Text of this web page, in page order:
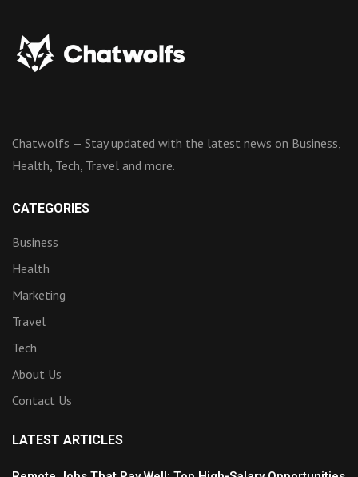
Chatwolfs — Stay updated with the latest news on Business,
Health, Tech, Travel and more.
CATEGORIES
Business
Health
Marketing
Travel
Tech
About Us
Contact Us
LATEST ARTICLES